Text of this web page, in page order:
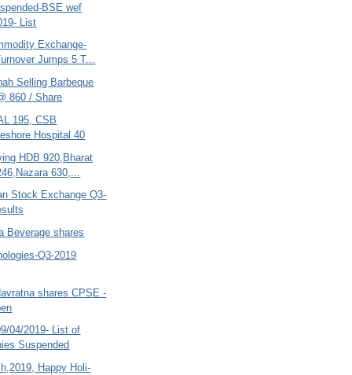
BSE wef
List
Exchange-
Jumps 5 T...
Selling Barbeque
860 / Share
195, CSB
Hospital 40
HDB 920,Bharat
630,...
Stock Exchange Q3-
Beverage shares
Q3-2019
shares CPSE -
04/2019- List of
Suspended
Happy Holi-